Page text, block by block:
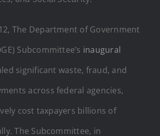
The Department of Government
Subcommittee’s inaugural
significant waste, fraud, and
across federal agencies,
cost taxpayers billions of
The Subcommittee, in